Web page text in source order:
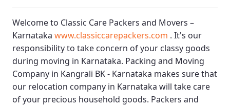
Welcome to Classic Care Packers and Movers –
Karnataka www.classiccarepackers.com . It's our
responsibility to take concern of your classy goods
during moving in Karnataka. Packing and Moving
Company in Kangrali BK - Karnataka makes sure that
our relocation company in Karnataka will take care
of your precious household goods. Packers and